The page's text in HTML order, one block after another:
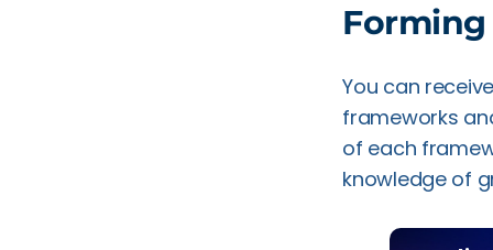
You can
frameworks
of each
knowledge of